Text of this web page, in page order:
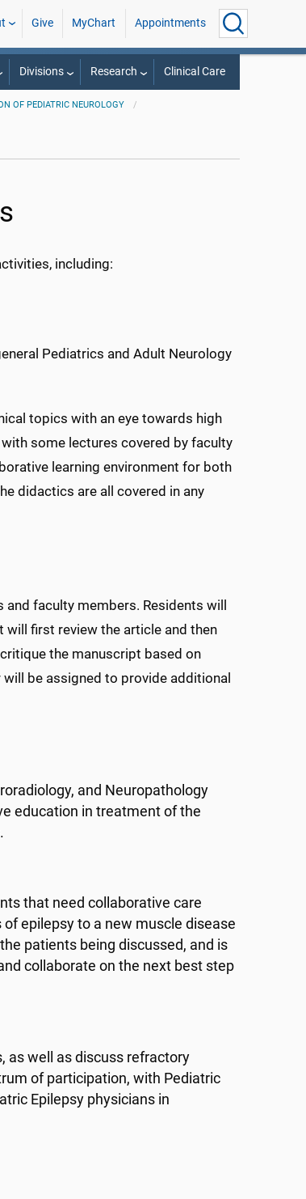
Give MyChart Appointments
Divisions Research Clinical Care
OF PEDIATRIC NEUROLOGY
including:
Pediatrics and Adult Neurology
topics with an eye towards high
some lectures covered by faculty
learning environment for both
didactics are all covered in any
faculty members. Residents will
will first review the article and then
the manuscript based on
be assigned to provide additional
and Neuropathology
education in treatment of the
that need collaborative care
epilepsy to a new muscle disease
patients being discussed, and is
collaborate on the next best step
as well as discuss refractory
of participation, with Pediatric
Epilepsy physicians in